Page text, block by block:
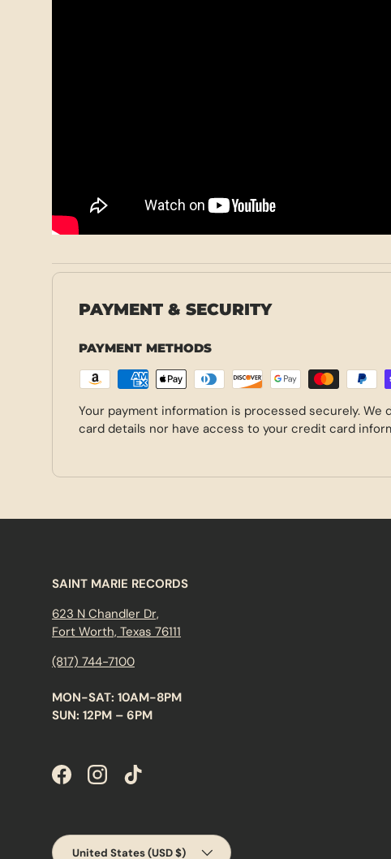
PAYMENT & SECURITY
PAYMENT METHODS
Your payment information is processed securely.
card details nor have access to your credit card
SAINT MARIE RECORDS
623 N Chandler Dr,
Fort Worth, Texas 76111
(817) 744-7100
MON-SAT: 10AM-8PM
SUN: 12PM – 6PM
FacebookInstagramTikTok
Country/Region
United States (USD $)